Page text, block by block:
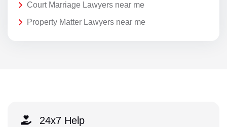
Court Marriage Lawyers near me
Property Matter Lawyers near me
24x7 Help